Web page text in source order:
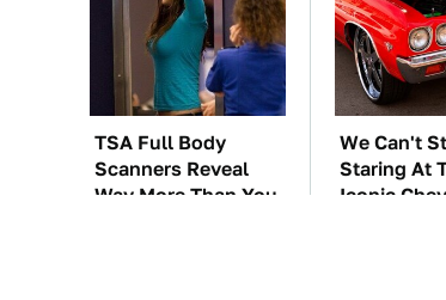
TSA Full Body
Scanners Reveal
Way More Than You
We Can't
Staring At
Iconic